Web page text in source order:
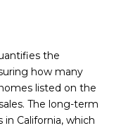
the
how many
listed on the
The long-term
California, which